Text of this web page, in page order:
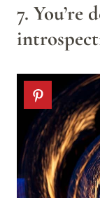
7. You’re